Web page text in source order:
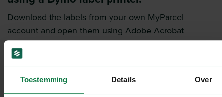
Toestemming Details Over
Download the labels from your own MyParcel
account and open them using Adobe Acrobat
Reader.
Before printing, check the following settings: ‘Fit’ and
If the format is incorrect, go to ‘Page Setup’ and